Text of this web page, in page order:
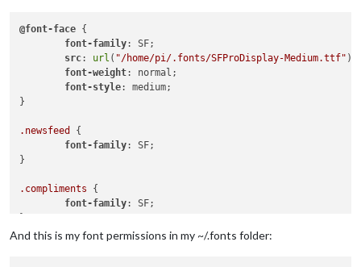
@font-face {
font-family: SF;
src: url ( "/home/pi/.fonts/SFProDisplay-Medium.ttf" )
font-weight: normal;
font-style: medium;
}
.newsfeed
{
font-family: SF;
}
.compliments {
font-family: SF;
And this is my font permissions in my ~/.fonts folder: